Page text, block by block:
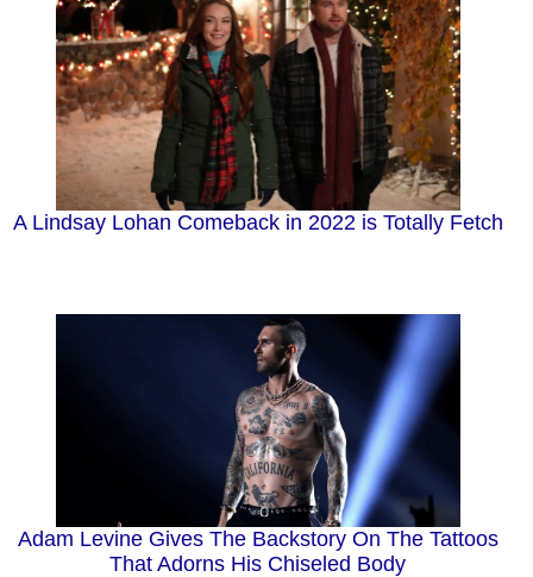
A Lindsay Lohan Comeback in 2022 is Totally Fetch
Adam Levine Gives The Backstory On The Tattoos
That Adorns His Chiseled Body